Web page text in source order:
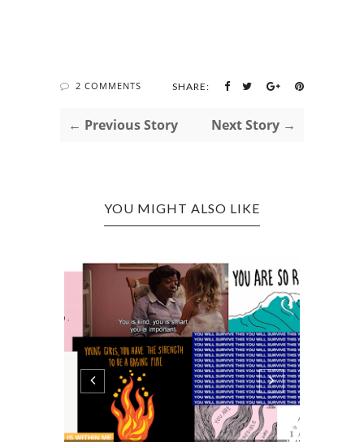
2 COMMENTS SHARE:
← Previous Story Next Story →
YOU MIGHT ALSO LIKE